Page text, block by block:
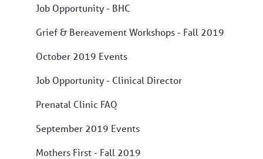
Job Opportunity - BHC
Grief & Bereavement Workshops - Fall 2019
October 2019 Events
Job Opportunity - Clinical Director
Prenatal Clinic FAQ
September 2019 Events
Mothers First - Fall 2019